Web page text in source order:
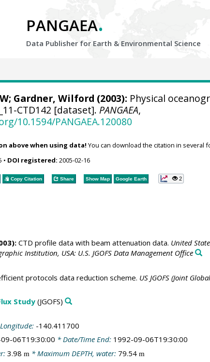
PANGAEA.
Data Publisher for Earth & Environmental Science
; Gardner, Wilford (2003): Physical
CTD142 [dataset]. PANGAEA,
10.1594/PANGAEA.120080
above when using data! You can download the citation in several
• DOI registered: 2005-02-16
Copy Citation Share Show Map Google Earth 2
CTD profile data with beam attenuation data. United
Institution, USA: U.S. JGOFS Data Management Office
protocols data reduction scheme. US JGOFS (Joint
Study(JGOFS)
-140.411700
06T19:30:00 * Date/Time End: 1992-09-06T19:30:00
3.98 m * Maximum DEPTH, water: 79.54 m